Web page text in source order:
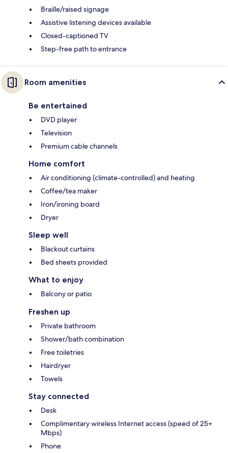
Braille/raised signage
Assistive listening devices available
Closed-captioned TV
Step-free path to entrance
Room amenities
Be entertained
DVD player
Television
Premium cable channels
Home comfort
Air conditioning (climate-controlled) and heating
Coffee/tea maker
Iron/ironing board
Dryer
Sleep well
Blackout curtains
Bed sheets provided
What to enjoy
Balcony or patio
Freshen up
Private bathroom
Shower/bath combination
Free toiletries
Hairdryer
Towels
Stay connected
Desk
Complimentary wireless Internet access (speed of 25+
Mbps)
Phone